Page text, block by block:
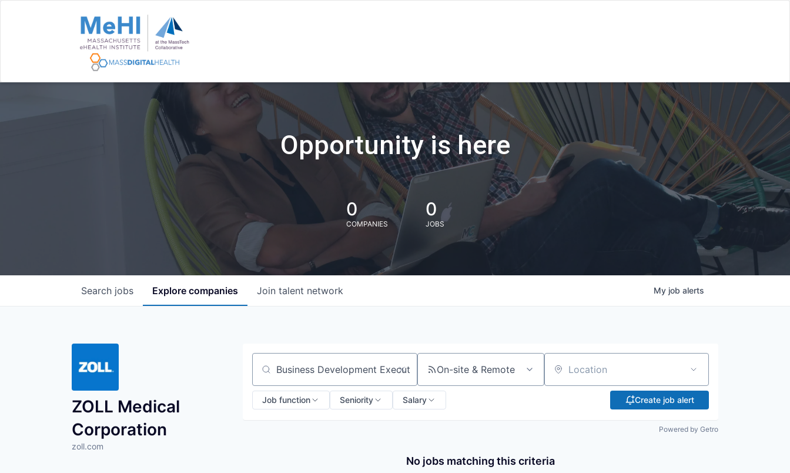
Opportunity is here
0
COMPANIES
0
JOBS
Search jobs Explore companies Join talent network My job alerts
ZOLL Medical
Corporation
zoll.com
Search by title or keyword On-site & Remote Location
Job function Seniority Salary Create job alert
Powered by Getro
No jobs matching this criteria